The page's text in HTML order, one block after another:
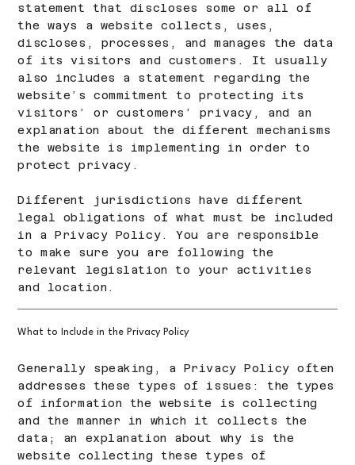
statement that discloses some or all of
the ways a website collects, uses,
discloses, processes, and manages the data
of its visitors and customers. It usually
also includes a statement regarding the
website’s commitment to protecting its
visitors’ or customers’ privacy, and an
explanation about the different mechanisms
the website is implementing in order to
protect privacy.
Different jurisdictions have different
legal obligations of what must be included
in a Privacy Policy. You are responsible
to make sure you are following the
relevant legislation to your activities
and location.
What to Include in the Privacy Policy
Generally speaking, a Privacy Policy often
addresses these types of issues: the types
of information the website is collecting
and the manner in which it collects the
data; an explanation about why is the
website collecting these types of